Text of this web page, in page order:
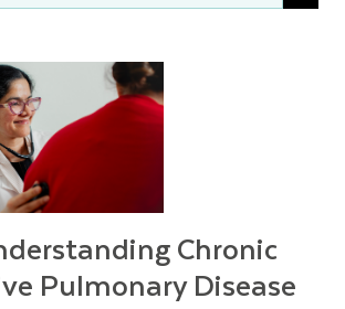
Chronic
Pulmonary Disease